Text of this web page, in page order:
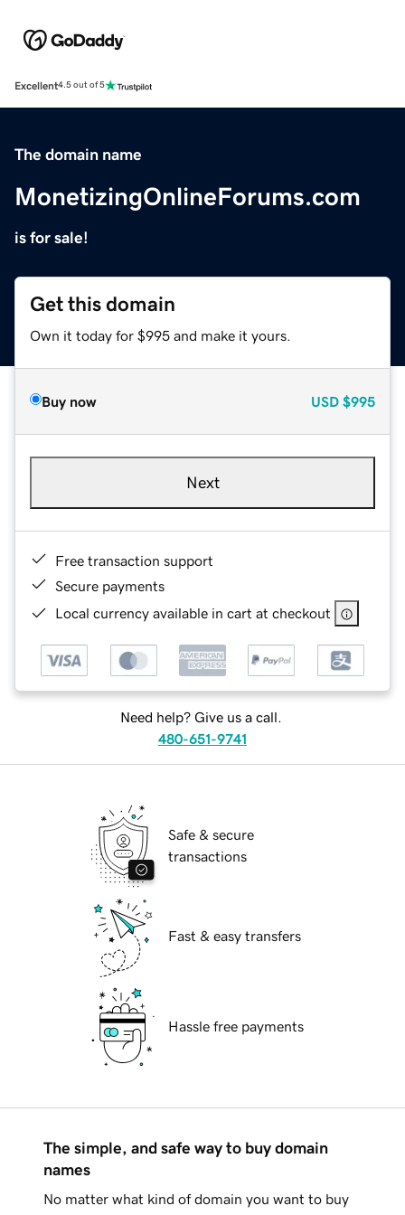
Excellent4.5 out of 5
The domain name
MonetizingOnlineForums.com
is for sale!
Get this domain
Own it today for $995 and make it yours.
Buy now USD $995
Next
Free transaction support
Secure payments
Local currency available in cart at checkout
Need help? Give us a call.
480-651-9741
Safe & secure
transactions
Fast & easy transfers
Hassle free payments
The simple, and safe way to buy domain
names
No matter what kind of domain you want to buy